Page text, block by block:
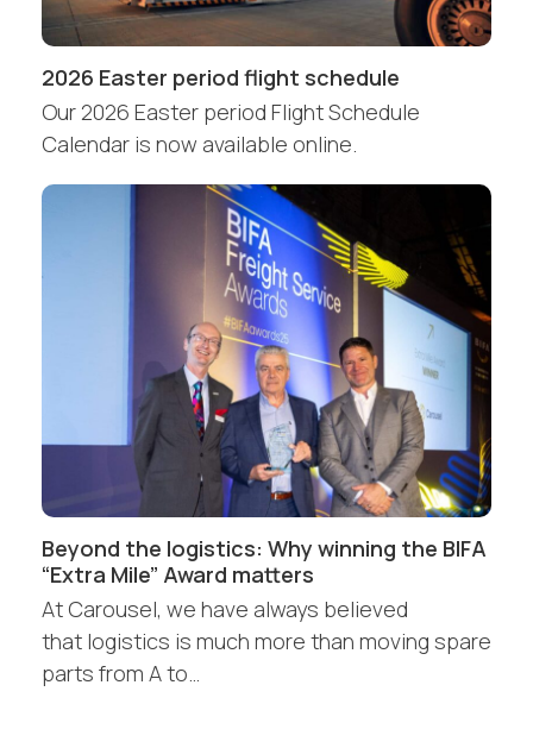
2026 Easter period flight schedule
Our 2026 Easter period Flight Schedule
Calendar is now available online.
Beyond the logistics: Why winning the BIFA
“Extra Mile” Award matters
At Carousel, we have always believed
that logistics is much more than moving spare
parts from A to…